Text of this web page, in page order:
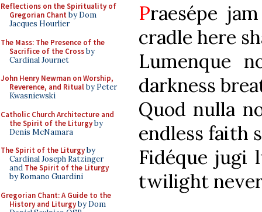
Reflections on the Spirituality of
Gregorian Chant by Dom
Jacques Hourlier
The Mass: The Presence of the
Sacrifice of the Crossby
Cardinal Journet
John Henry Newman on Worship,
Reverence, and Ritualby Peter
Kwasniewski
Catholic Church Architecture and
the Spirit of the Liturgyby
Denis McNamara
The Spirit of the Liturgyby
Cardinal Joseph Ratzinger
and The Spirit of the Liturgy
by Romano Guardini
Gregorian Chant: A Guide to the
History and Liturgyby Dom
Praesépe
cradle here
Lumenque
darkness
Quod
endless faith
twilight